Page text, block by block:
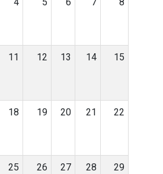
11 12 13 14 15
18 19 20 21 22
25 26 27 28 29